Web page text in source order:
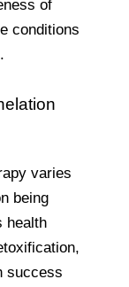
of
conditions
varies
being
health
success